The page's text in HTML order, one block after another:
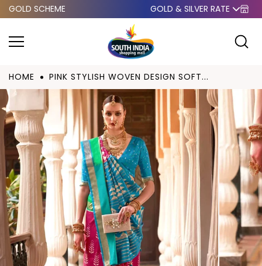
Skip to
GOLD SCHEME GOLD & SILVER RATE
HOME PINK STYLISH WOVEN DESIGN SOFT...